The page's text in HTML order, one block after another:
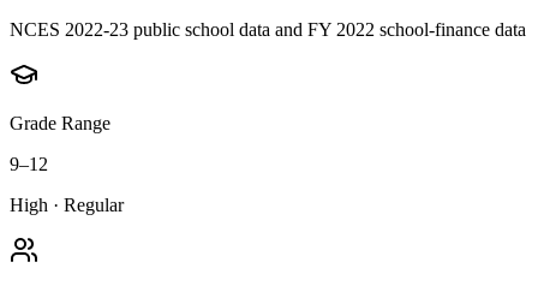
NCES 2022-23 public school data and FY 2022 school-finance data
Grade Range
9–12
High · Regular